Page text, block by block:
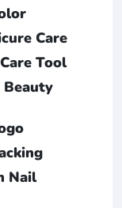
Care
Tool
Beauty
Nail